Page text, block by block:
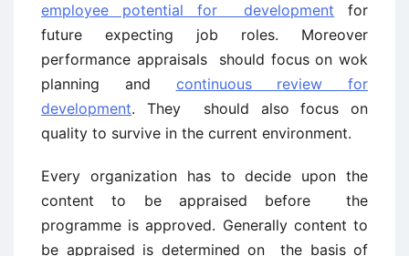
employee potential for development for
future expecting job roles. Moreover
performance appraisals should focus on wok
planning and continuous review for
development. They should also focus on
quality to survive in the current environment.
Every organization has to decide upon the
content to be appraised before the
programme is approved. Generally content to
be appraised is determined on the basis of